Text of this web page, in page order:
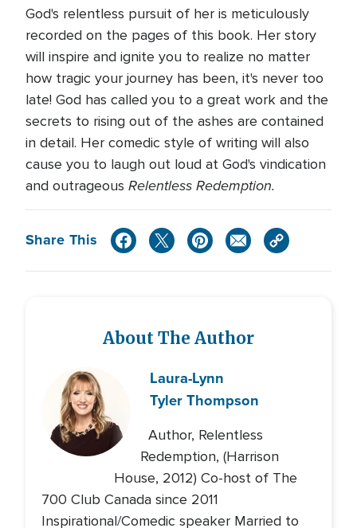
God's relentless pursuit of her is meticulously
recorded on the pages of this book. Her story
will inspire and ignite you to realize no matter
how tragic your journey has been, it's never too
late! God has called you to a great work and the
secrets to rising out of the ashes are contained
in detail. Her comedic style of writing will also
cause you to laugh out loud at God's vindication
and outrageous Relentless Redemption.
Share This
About The Author
Laura-Lynn
Tyler Thompson
Author, Relentless
Redemption, (Harrison
House, 2012) Co-host of The
700 Club Canada since 2011
Inspirational/Comedic speaker Married to